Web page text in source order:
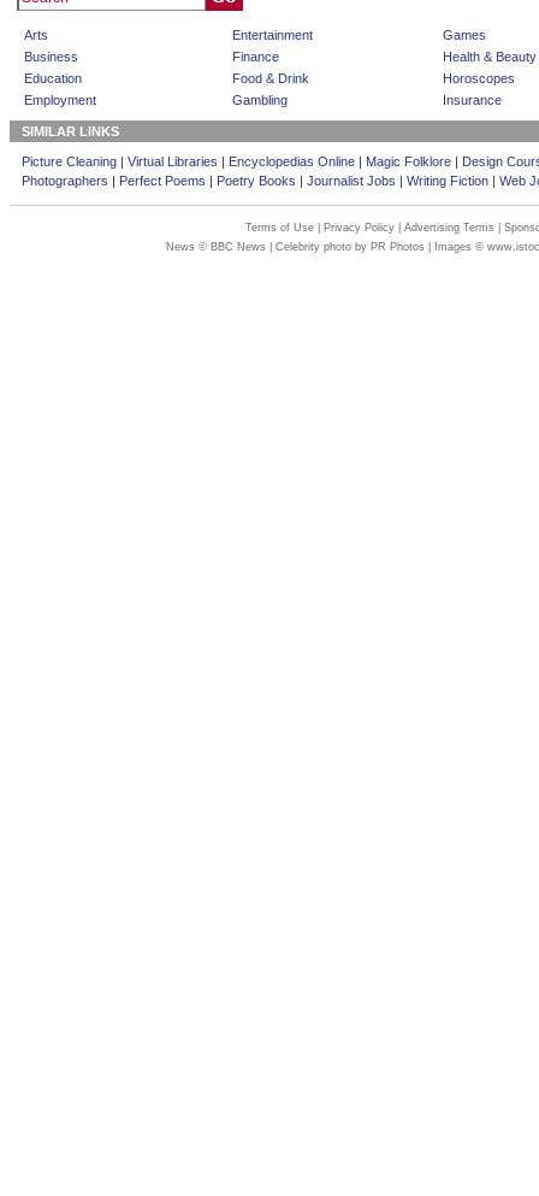
Arts
Business
Education
Employment
Entertainment
Finance
Food & Drink
Gambling
Games
Health & Beauty
Horoscopes
Insurance
SIMILAR LINKS
Picture Cleaning| Virtual Libraries | Encyclopedias Online| Magic Folklore| Design
Photographers | Perfect Poems | Poetry Books | Journalist Jobs | Writing Fiction| Web
Terms of Use| Privacy Policy| Advertising Terms
News © BBC News | Celebrity photo by PR Photos | Images ©